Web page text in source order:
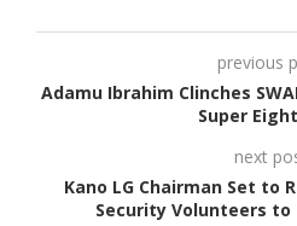
previous
Adamu Ibrahim Clinches
Super
next
Kano LG Chairman Set to
Security Volunteers